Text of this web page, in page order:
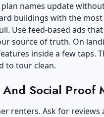
names update
buildings with the
Use feed-based ads
source of truth. On
inside a few taps.
to tour clean.
Social Proof
renters. Ask for reviews